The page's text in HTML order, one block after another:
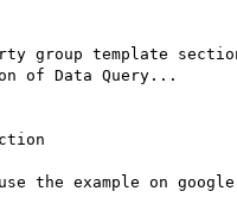
group template
of Data Query...
the example on